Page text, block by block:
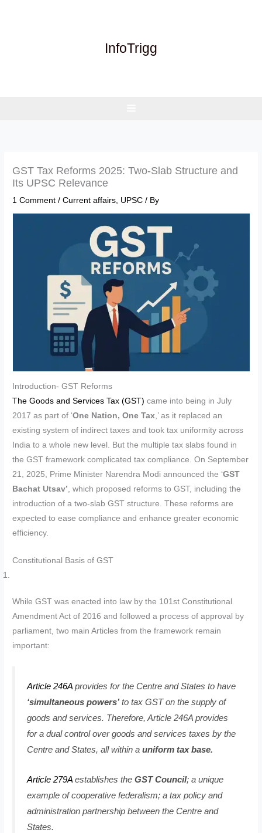
InfoTrigg
GST Tax Reforms 2025: Two-Slab Structure and
Its UPSC Relevance
1 Comment /Current affairs UPSC / By
Introduction- GST Reforms
The Goods and Services Tax (GST)came into being in July
2017 as part of ‘One Nation, One Tax,’ as it replaced an
existing system of indirect taxes and took tax uniformity across
India to a whole new level. But the multiple tax slabs found in
the GST framework complicated tax compliance. On September
21, 2025, Prime Minister Narendra Modi announced the ‘GST
Bachat Utsav’, which proposed reforms to GST, including the
introduction of a two-slab GST structure. These reforms are
expected to ease compliance and enhance greater economic
efficiency.
Constitutional Basis of GST
While GST was enacted into law by the 101st Constitutional
Amendment Act of 2016 and followed a process of approval by
parliament, two main Articles from the framework remain
important:
Article 246A provides for the Centre and States to have
‘simultaneous powers’to tax GST on the supply of
goods and services. Therefore, Article 246A provides
for a dual control over goods and services taxes by the
Centre and States, all within auniform tax base.
Article 279A establishes theGST Council; a unique
example of cooperative federalism; a tax policy and
administration partnership between the Centre and
States.